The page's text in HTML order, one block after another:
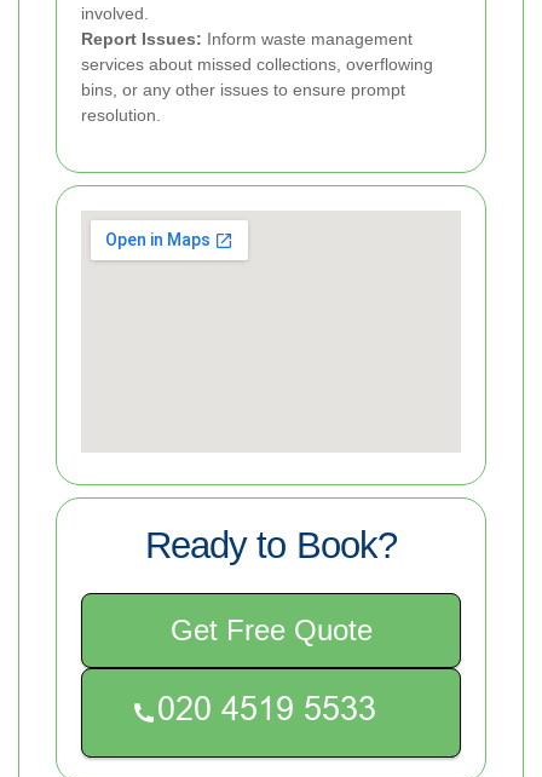
involved.
Report Issues: Inform waste management
services about missed collections, overflowing
bins, or any other issues to ensure prompt
resolution.
Ready to Book?
Get Free Quote